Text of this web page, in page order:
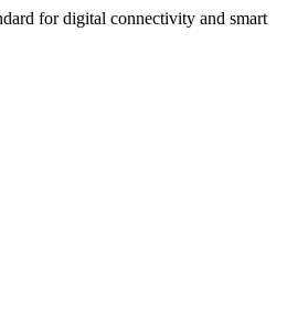
for digital connectivity and smart